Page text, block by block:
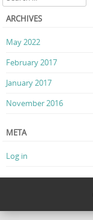
ARCHIVES
May 2022
February 2017
January 2017
November 2016
META
Log in